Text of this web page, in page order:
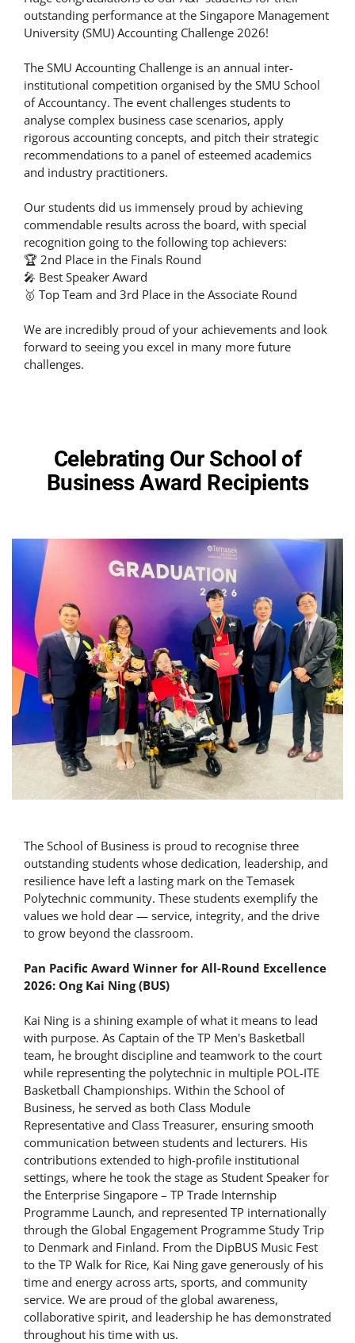
outstanding performance at the Singapore Management
University (SMU) Accounting Challenge 2026!
The SMU Accounting Challenge is an annual inter-
institutional competition organised by the SMU School
of Accountancy. The event challenges students to
analyse complex business case scenarios, apply
rigorous accounting concepts, and pitch their strategic
recommendations to a panel of esteemed academics
and industry practitioners.
Our students did us immensely proud by achieving
commendable results across the board, with special
recognition going to the following top achievers:
🏆 2nd Place in the Finals Round
🎤 Best Speaker Award
🥇 Top Team and 3rd Place in the Associate Round
We are incredibly proud of your achievements and look
forward to seeing you excel in many more future
challenges.
Celebrating Our School of
Business Award Recipients
The School of Business is proud to recognise three
outstanding students whose dedication, leadership, and
resilience have left a lasting mark on the Temasek
Polytechnic community. These students exemplify the
values we hold dear — service, integrity, and the drive
to grow beyond the classroom.
Pan Pacific Award Winner for All-Round Excellence
2026: Ong Kai Ning (BUS)
Kai Ning is a shining example of what it means to lead
with purpose. As Captain of the TP Men's Basketball
team, he brought discipline and teamwork to the court
while representing the polytechnic in multiple POL-ITE
Basketball Championships. Within the School of
Business, he served as both Class Module
Representative and Class Treasurer, ensuring smooth
communication between students and lecturers. His
contributions extended to high-profile institutional
settings, where he took the stage as Student Speaker for
the Enterprise Singapore – TP Trade Internship
Programme Launch, and represented TP internationally
through the Global Engagement Programme Study Trip
to Denmark and Finland. From the DipBUS Music Fest
to the TP Walk for Rice, Kai Ning gave generously of his
time and energy across arts, sports, and community
service. We are proud of the global awareness,
collaborative spirit, and leadership he has demonstrated
throughout his time with us.